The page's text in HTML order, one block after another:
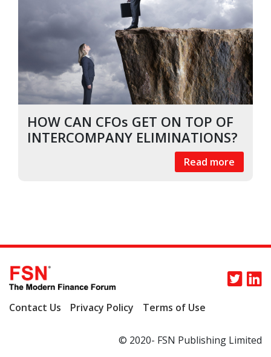
HOW CAN CFOs GET ON TOP OF
INTERCOMPANY ELIMINATIONS?
Read more
Contact Us Privacy Policy Terms of Use
© 2020- FSN Publishing Limited